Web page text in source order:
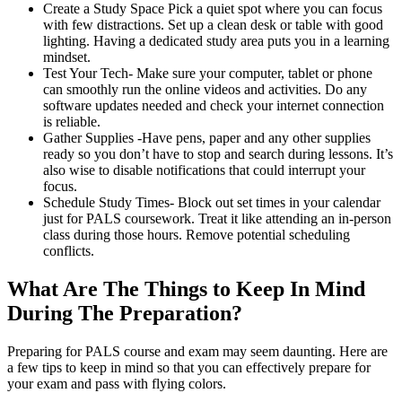
Create a Study Space Pick a quiet spot where you can focus
with few distractions. Set up a clean desk or table with good
lighting. Having a dedicated study area puts you in a learning
mindset.
Test Your Tech- Make sure your computer, tablet or phone
can smoothly run the online videos and activities. Do any
software updates needed and check your internet connection
is reliable.
Gather Supplies -Have pens, paper and any other supplies
ready so you don’t have to stop and search during lessons. It’s
also wise to disable notifications that could interrupt your
focus.
Schedule Study Times- Block out set times in your calendar
just for PALS coursework. Treat it like attending an in-person
class during those hours. Remove potential scheduling
conflicts.
What Are The Things to Keep In Mind
During The Preparation?
Preparing for PALS course and exam may seem daunting. Here are
a few tips to keep in mind so that you can effectively prepare for
your exam and pass with flying colors.